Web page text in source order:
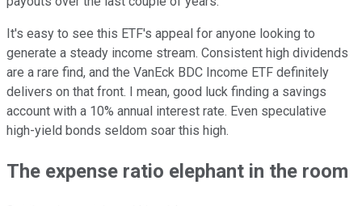
It's easy to see this ETF's appeal for anyone looking to
generate a steady income stream. Consistent high dividends
are a rare find, and the VanEck BDC Income ETF definitely
delivers on that front. I mean, good luck finding a savings
account with a 10% annual interest rate. Even speculative
high-yield bonds seldom soar this high.
The expense ratio elephant in the room